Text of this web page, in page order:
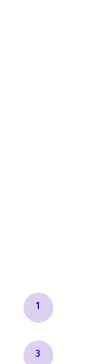
1
3